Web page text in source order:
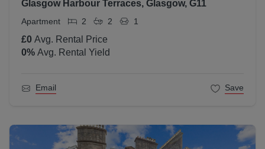
Glasgow Harbour Terraces, Glasgow, G11
Apartment 2 2 1
£0 Avg. Rental Price
0% Avg. Rental Yield
Email Save